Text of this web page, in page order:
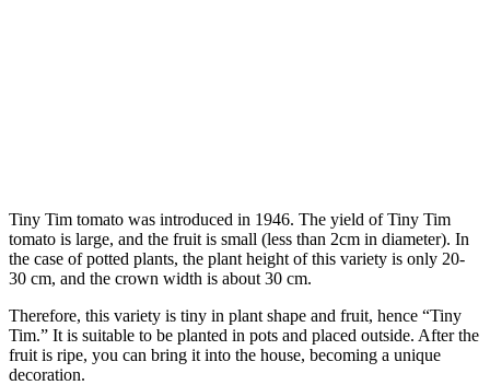
Tiny Tim tomato was introduced in 1946. The yield of Tiny Tim
tomato is large, and the fruit is small (less than 2cm in diameter). In
the case of potted plants, the plant height of this variety is only 20-
30 cm, and the crown width is about 30 cm.
Therefore, this variety is tiny in plant shape and fruit, hence “Tiny
Tim.” It is suitable to be planted in pots and placed outside. After the
fruit is ripe, you can bring it into the house, becoming a unique
decoration.